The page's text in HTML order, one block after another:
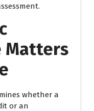
Matters
whether a
or an